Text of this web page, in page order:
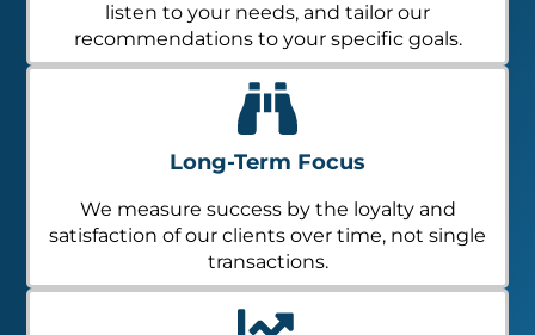
listen to your needs, and tailor our
recommendations to your specific goals.
Long-Term Focus
We measure success by the loyalty and
satisfaction of our clients over time, not single
transactions.